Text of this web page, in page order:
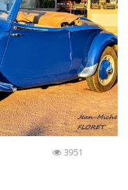
3951